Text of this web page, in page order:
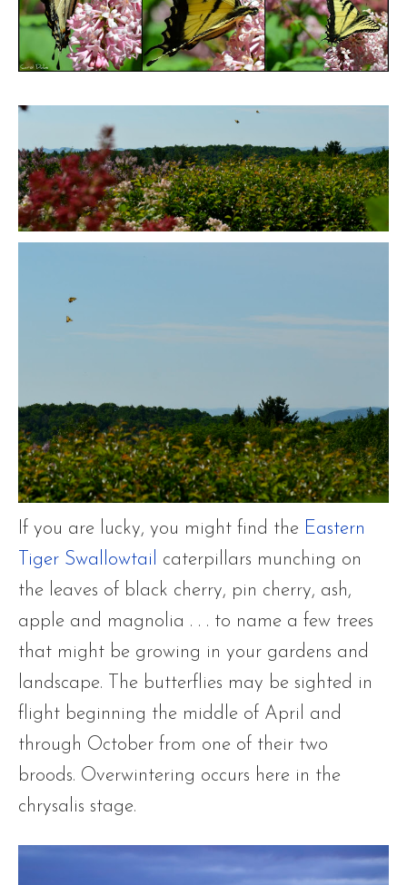
If you are lucky, you might find the Eastern
Tiger Swallowtail caterpillars munching on
the leaves of black cherry, pin cherry, ash,
apple and magnolia . . . to name a few trees
that might be growing in your gardens and
landscape. The butterflies may be sighted in
flight beginning the middle of April and
through October from one of their two
broods. Overwintering occurs here in the
chrysalis stage.